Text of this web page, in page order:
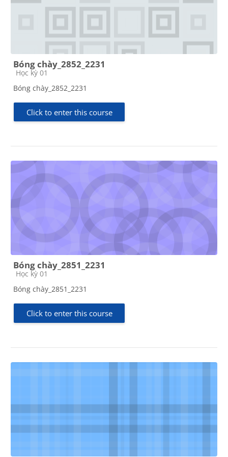
Bóng chày_2852_2231
Course category
Học kỳ 01
Bóng chày_2852_2231
Click to enter this course
Bóng chày_2851_2231
Course category
Học kỳ 01
Bóng chày_2851_2231
Click to enter this course